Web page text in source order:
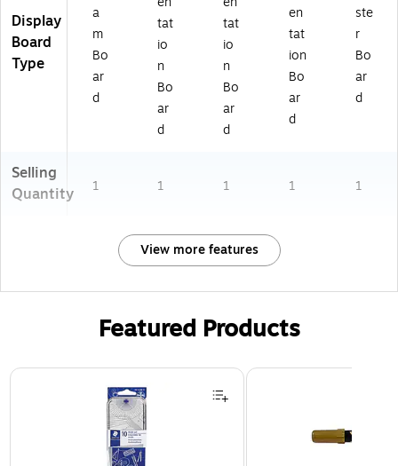
Display
Board
Type
a
m
Bo
ar
d
tat
io
n
Bo
ar
d
tat
io
n
Bo
ar
d
en
tat
ion
Bo
ar
d
ste
r
Bo
ar
d
Selling
Quantity
1 1 1 1 1
View more features
Featured Products
Page 1 of 3